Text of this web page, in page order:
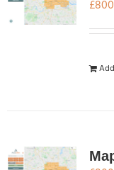
£